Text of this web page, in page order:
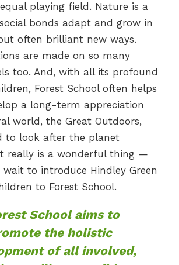
playing field. Nature is a
bonds adapt and grow in
often brilliant new ways.
are made on so many
too. And, with all its profound
Forest School often helps
a long-term appreciation
world, the Great Outdoors,
to look after the planet
really is a wonderful thing —
wait to introduce Hindley Green
to Forest School.
School aims to
the holistic
of all involved,